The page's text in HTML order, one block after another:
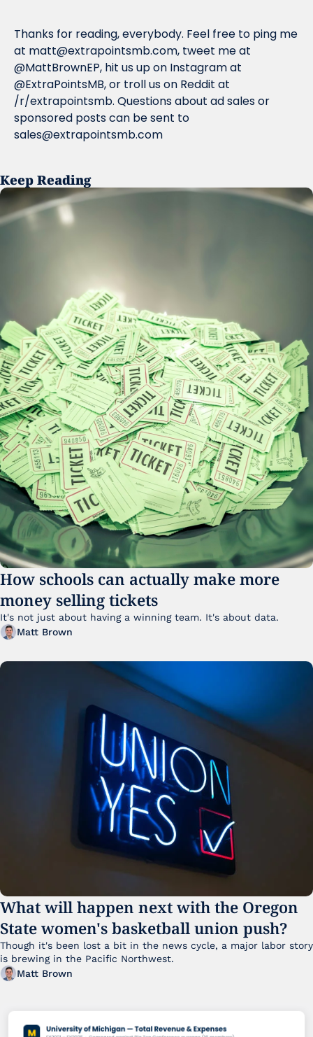
Thanks for reading, everybody. Feel free to ping me
at matt@extrapointsmb.com, tweet me at
@MattBrownEP, hit us up on Instagram at
@ExtraPointsMB, or troll us on Reddit at
/r/extrapointsmb. Questions about ad sales or
sales@extrapointsmb.com
Keep Reading
How schools can actually make more
money selling tickets
Matt Brown
What will happen next with the Oregon
State women's basketball union push?
Though it's been lost a bit in the news cycle, a major labor story
Matt Brown